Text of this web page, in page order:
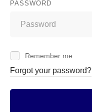
PASSWORD
Remember me
Forgot your password?